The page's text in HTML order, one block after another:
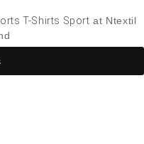
T-Shirts Sport at Ntextil